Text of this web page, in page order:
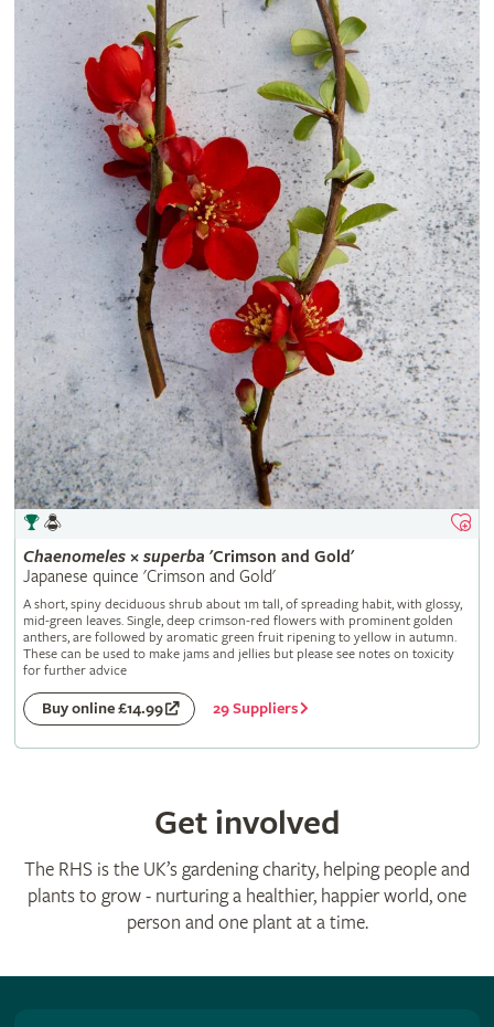
Chaenomeles× superba 'Crimson and Gold'
Japanese quince 'Crimson and Gold'
A short, spiny deciduous shrub about 1m tall, of spreading habit, with glossy,
mid-green leaves. Single, deep crimson-red flowers with prominent golden
anthers, are followed by aromatic green fruit ripening to yellow in autumn.
These can be used to make jams and jellies but please see notes on toxicity
for further advice
Buy online £14.99 29 Suppliers
Get involved
The RHS is the UK’s gardening charity, helping people and
plants to grow - nurturing a healthier, happier world, one
person and one plant at a time.